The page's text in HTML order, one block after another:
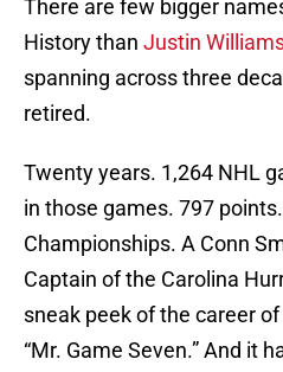
There are few bigger
History than Justin
spanning across three
retired.
Twenty years. 1,264 NHL
in those games. 797
Championships. A Conn
Captain of the Carolina
sneak peek of the career
“Mr. Game Seven.” And it